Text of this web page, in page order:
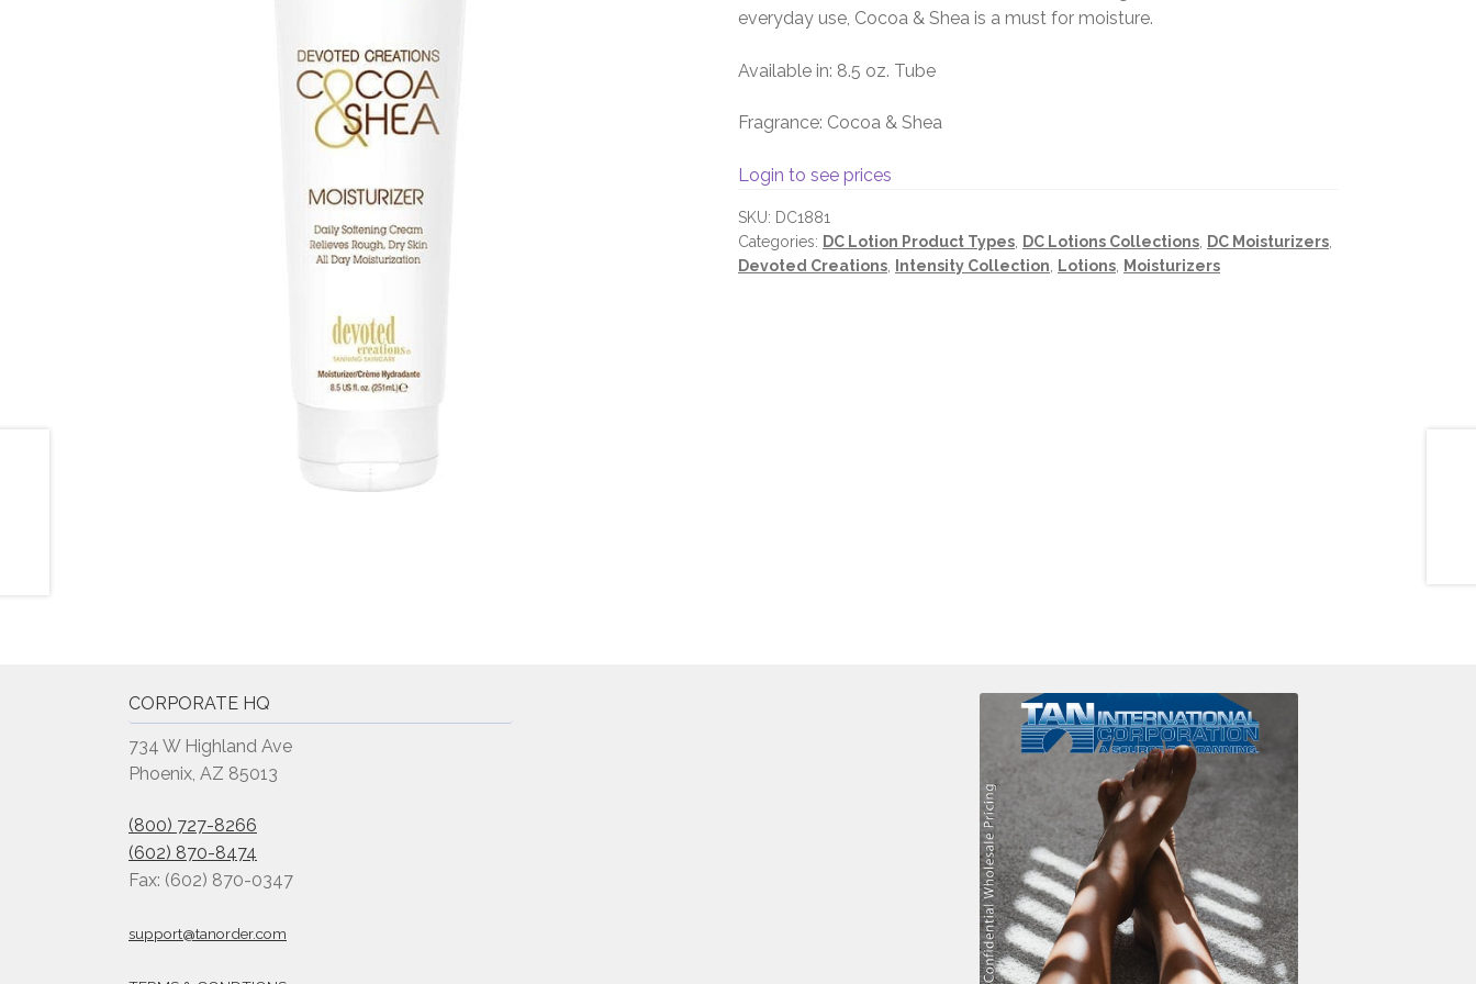
everyday use, Cocoa & Shea is a must for moisture.
Available in: 8.5 oz. Tube
Fragrance: Cocoa & Shea
Login to see prices
SKU: DC1881
Categories: DC Lotion Product Types DC Lotions Collections DC Moisturizers
Devoted Creations
Intensity Collection Lotions Moisturizers
CORPORATE HQ
734 W Highland Ave
Phoenix, AZ 85013
(800) 727-8266
(602) 870-8474
Fax: (602) 870-0347
support@tanorder.com